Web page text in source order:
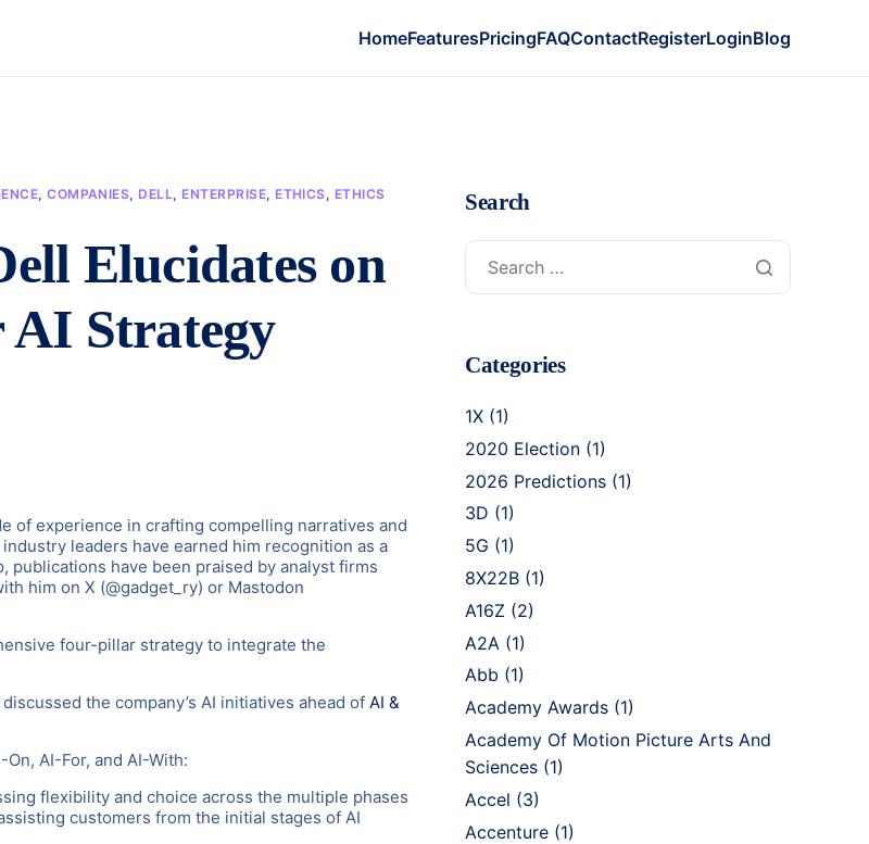
HomeFeaturesPricingFAQContactRegisterLoginBlog
,COMPANIES, DELL, ENTERPRISE, ETHICS, ETHICS
Elucidates on
Strategy
of experience in crafting compelling narratives and
leaders have earned him recognition as a
publications have been praised by analyst firms
him on X (@gadget_ry) or Mastodon
four-pillar strategy to integrate the
the company’s AI initiatives ahead of AI &
AI-For, and AI-With:
flexibility and choice across the multiple phases
customers from the initial stages of AI
Search
Categories
1X (1)
2020 Election (1)
2026 Predictions (1)
3D (1)
5G (1)
8X22B (1)
A16Z (2)
A2A (1)
Abb (1)
Academy Awards (1)
Academy Of Motion Picture Arts And
Sciences (1)
Accel (3)
Accenture (1)